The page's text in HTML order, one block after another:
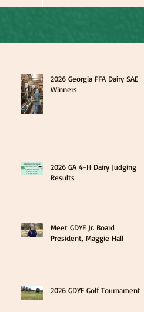
2026 Georgia FFA Dairy SAE
Winners
2026 GA 4-H Dairy Judging
Results
Meet GDYF Jr. Board
President, Maggie Hall
2026 GDYF Golf Tournament